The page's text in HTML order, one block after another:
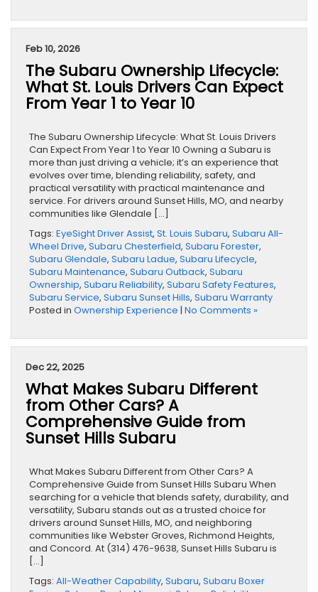
Feb 10, 2026
The Subaru Ownership Lifecycle:
What St. Louis Drivers Can Expect
From Year 1 to Year 10
The Subaru Ownership Lifecycle: What St. Louis Drivers
Can Expect From Year 1 to Year 10 Owning a Subaru is
more than just driving a vehicle; it’s an experience that
evolves over time, blending reliability, safety, and
practical versatility with practical maintenance and
service. For drivers around Sunset Hills, MO, and nearby
communities like Glendale […]
Tags: EyeSight Driver Assist, St. Louis Subaru, Subaru All-
Wheel Drive, Subaru Chesterfield, Subaru Forester,
Subaru Glendale, Subaru Ladue, Subaru Lifecycle,
Subaru Maintenance, Subaru Outback, Subaru
Ownership, Subaru Reliability, Subaru Safety Features,
Subaru Service, Subaru Sunset Hills, Subaru Warranty
Posted in Ownership Experience | No Comments »
Dec 22, 2025
What Makes Subaru Different
from Other Cars? A
Comprehensive Guide from
Sunset Hills Subaru
What Makes Subaru Different from Other Cars? A
Comprehensive Guide from Sunset Hills Subaru When
searching for a vehicle that blends safety, durability, and
versatility, Subaru stands out as a trusted choice for
drivers around Sunset Hills, MO, and neighboring
communities like Webster Groves, Richmond Heights,
and Concord. At (314) 476-9638, Sunset Hills Subaru is
[…]
Tags: All-Weather Capability, Subaru, Subaru Boxer